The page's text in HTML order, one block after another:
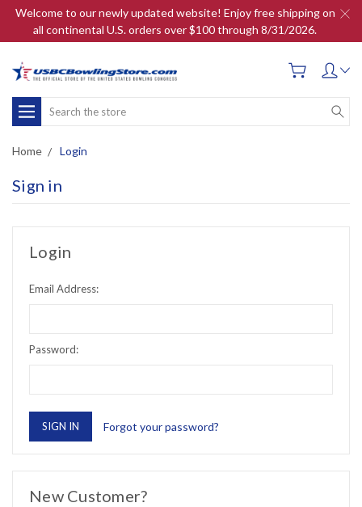
Welcome to our newly updated website! Enjoy free shipping on
all continental U.S. orders over $100 through 8/31/2026.
Search
Home Login
Sign in
Login
Email Address:
Password:
Forgot your password?
New Customer?